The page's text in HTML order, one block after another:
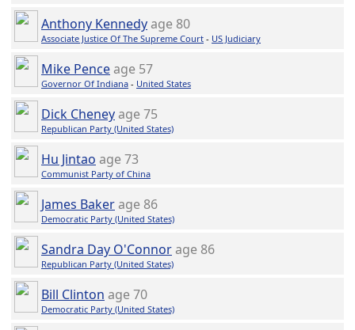
Anthony Kennedyage 80
Associate Justice Of The Supreme Court - US Judiciary
Mike Penceage 57
Governor Of Indiana - United States
Dick Cheneyage 75
Republican Party (United States)
Hu Jintao age 73
Communist Party of China
James Bakerage 86
Democratic Party (United States)
Sandra Day O'Connorage 86
Republican Party (United States)
Bill Clinton age 70
Democratic Party (United States)